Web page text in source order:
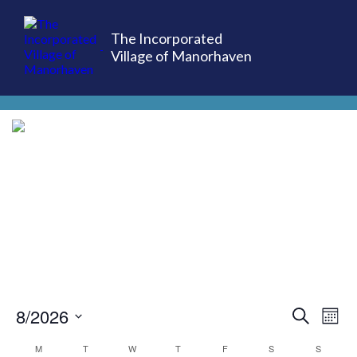
The Incorporated
Village of Manorhaven
Search
8/2026
M T W T F S S